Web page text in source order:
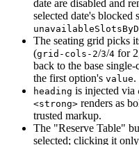
date are disabled and
selected date's blocked
The seating grid picks
(grid-cols-2/3/4 for
back to the base
the first option's value.
heading is injected via
<strong> renders as
trusted markup.
The "Reserve Table"
selected; clicking it